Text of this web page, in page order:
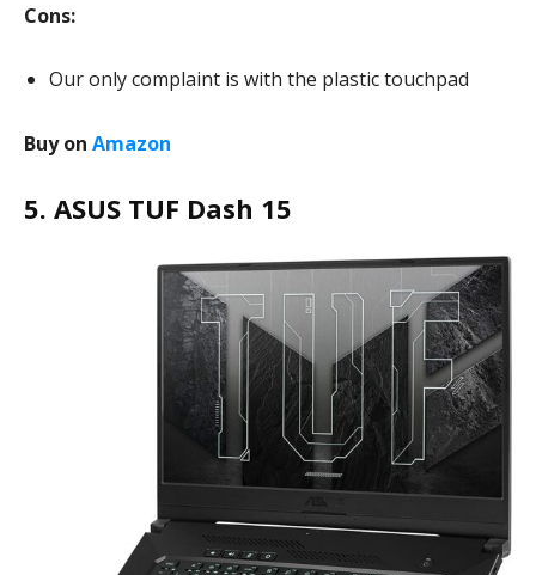
Cons:
Our only complaint is with the plastic touchpad
Buy on Amazon
5. ASUS TUF Dash 15